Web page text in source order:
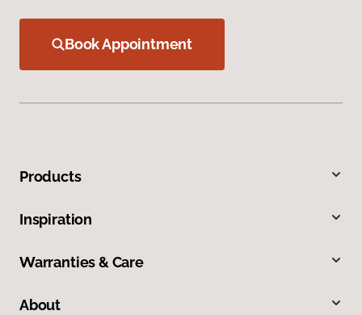
Book Appointment
Products
Inspiration
Warranties & Care
About